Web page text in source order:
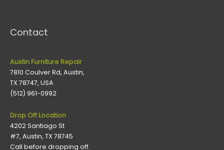
Contact
Austin Furniture Repair
7810 Coulver Rd, Austin,
TX 78747, USA
(512) 961-0992
Drop Off Location
4202 Santiago St
#7, Austin, TX 78745
Call before dropping off.